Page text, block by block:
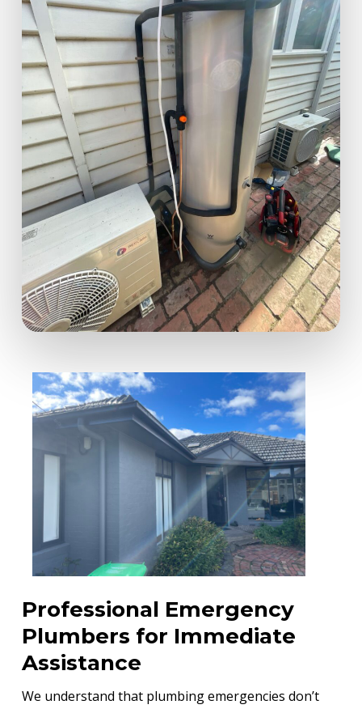
Professional Emergency
Plumbers for Immediate
Assistance
We understand that plumbing emergencies don’t